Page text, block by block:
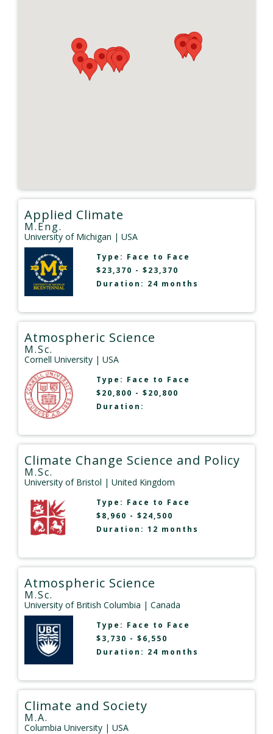
Applied Climate
M.Eng.
University of Michigan | USA
Type: Face to Face
$23,370 - $23,370
Duration: 24 months
Atmospheric Science
M.Sc.
Cornell University | USA
Type: Face to Face
$20,800 - $20,800
Duration:
Climate Change Science and Policy
M.Sc.
University of Bristol | United Kingdom
Type: Face to Face
$8,960 - $24,500
Duration: 12 months
Atmospheric Science
M.Sc.
University of British Columbia | Canada
Type: Face to Face
$3,730 - $6,550
Duration: 24 months
Climate and Society
M.A.
Columbia University | USA